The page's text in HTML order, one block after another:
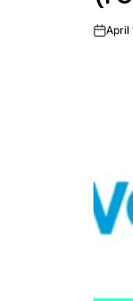
onApril